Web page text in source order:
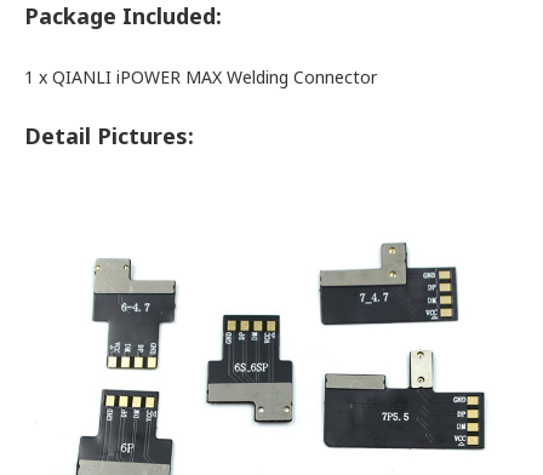
Package Included:
1 x QIANLI iPOWER MAX Welding Connector
Detail Pictures: